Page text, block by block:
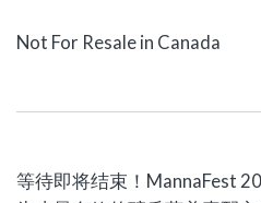
Not For Resale in Canada
等待即将结束！MannaFest